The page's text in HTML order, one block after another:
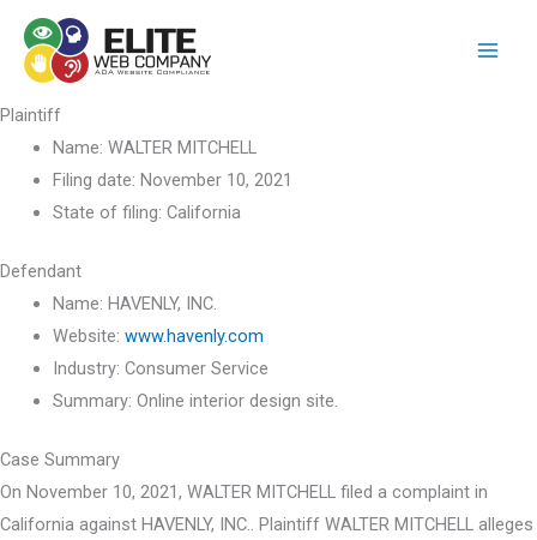
content
Plaintiff
Name: WALTER MITCHELL
Filing date: November 10, 2021
State of filing: California
Defendant
Name: HAVENLY, INC.
Website: www.havenly.com
Industry: Consumer Service
Summary: Online interior design site.
Case Summary
On November 10, 2021, WALTER MITCHELL filed a complaint in
California against HAVENLY, INC.. Plaintiff WALTER MITCHELL alleges